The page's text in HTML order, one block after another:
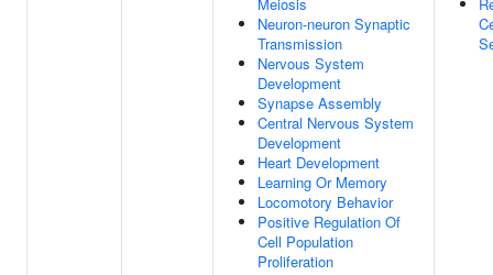
Neuron-neuron Synaptic
Transmission
Nervous System
Development
Synapse Assembly
Central Nervous System
Development
Heart Development
Learning Or Memory
Locomotory Behavior
Positive Regulation Of
Cell Population
Proliferation